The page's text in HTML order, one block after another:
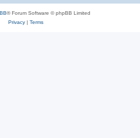
® Forum Software © phpBB Limited
Privacy| Terms